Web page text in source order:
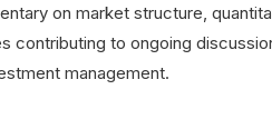
on market structure,
contributing to ongoing
management.